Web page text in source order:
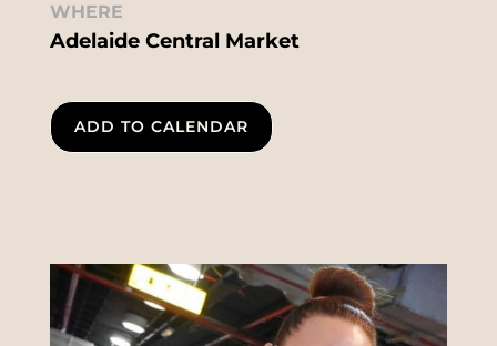
WHERE
Adelaide Central Market
ADD TO CALENDAR